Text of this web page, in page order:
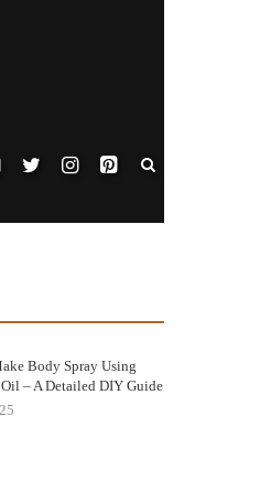
Body Spray Using
– A Detailed DIY Guide